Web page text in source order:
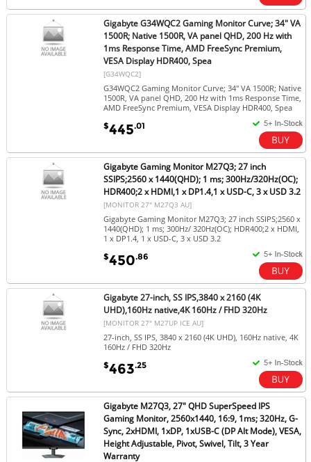
Gigabyte G34WQC2 Gaming Monitor Curve; 34" VA
1500R; Native 1500R, VA panel QHD, 200 Hz with
1ms Response Time, AMD FreeSync Premium,
VESA Display HDR400, Spea
[G34WQC2]
G34WQC2 Gaming Monitor Curve; 34" VA 1500R; Native
1500R, VA panel QHD, 200 Hz with 1ms Response Time,
AMD FreeSync Premium, VESA Display HDR400, Spea
$445.01
Gigabyte Gaming Monitor M27Q3; 27 inch
SSIPS;2560 x 1440(QHD); 1 ms; 300Hz/320Hz(OC);
HDR400;2 x HDMI,1 x DP1.4,1 x USD-C, 3 x USD 3.2
[MONITOR 27" M27Q3 AU]
Gigabyte Gaming Monitor M27Q3; 27 inch SSIPS;2560 x
1440(QHD); 1 ms; 300Hz/ 320Hz(OC); HDR400;2 x HDMI,
1 x DP1.4, 1 x USD-C, 3 x USD 3.2
$450.86
Gigabyte 27-inch, SS IPS,3840 x 2160 (4K
UHD),160Hz native,4K 160Hz / FHD 320Hz
[MONITOR 27" M27UP ICE AU]
27-inch, SS IPS, 3840 x 2160 (4K UHD), 160Hz native, 4K
160Hz / FHD 320Hz
$463.25
Gigabyte M27Q3, 27" QHD SuperSpeed IPS
Gaming Monitor, 2560x1440, 16:9, 1ms; 320Hz, G-
Sync, 2xHDMI, 1xDP, 1xUSB-C (DP Alt Mode), VESA,
Height Adjustable, Pivot, Swivel, Tilt, 3 Year
Warranty